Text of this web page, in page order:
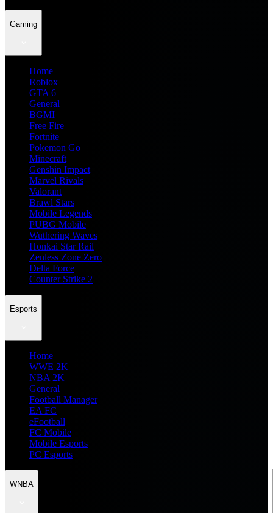
Gaming
Home
Roblox
GTA 6
General
BGMI
Free Fire
Fortnite
Pokemon Go
Minecraft
Genshin Impact
Marvel Rivals
Valorant
Brawl Stars
Mobile Legends
PUBG Mobile
Wuthering Waves
Honkai Star Rail
Zenless Zone Zero
Delta Force
Counter Strike 2
Esports
Home
WWE 2K
NBA 2K
General
Football Manager
EA FC
eFootball
FC Mobile
Mobile Esports
PC Esports
WNBA